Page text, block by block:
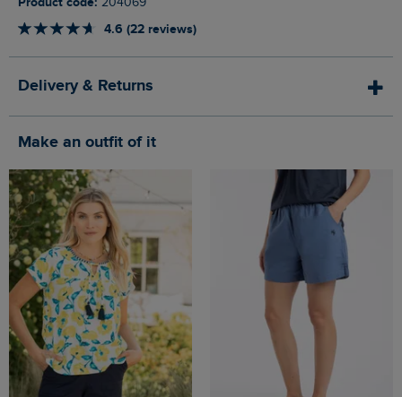
204069
4.6 (22 reviews)
Delivery & Returns
Make an outfit of it